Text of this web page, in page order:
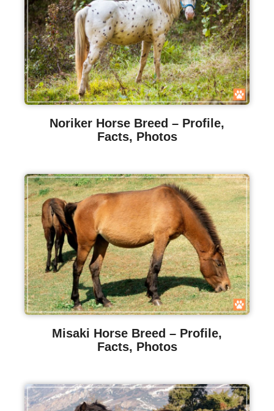
Noriker Horse Breed – Profile,
Facts, Photos
Misaki Horse Breed – Profile,
Facts, Photos